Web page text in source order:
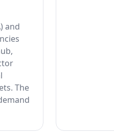
and
The